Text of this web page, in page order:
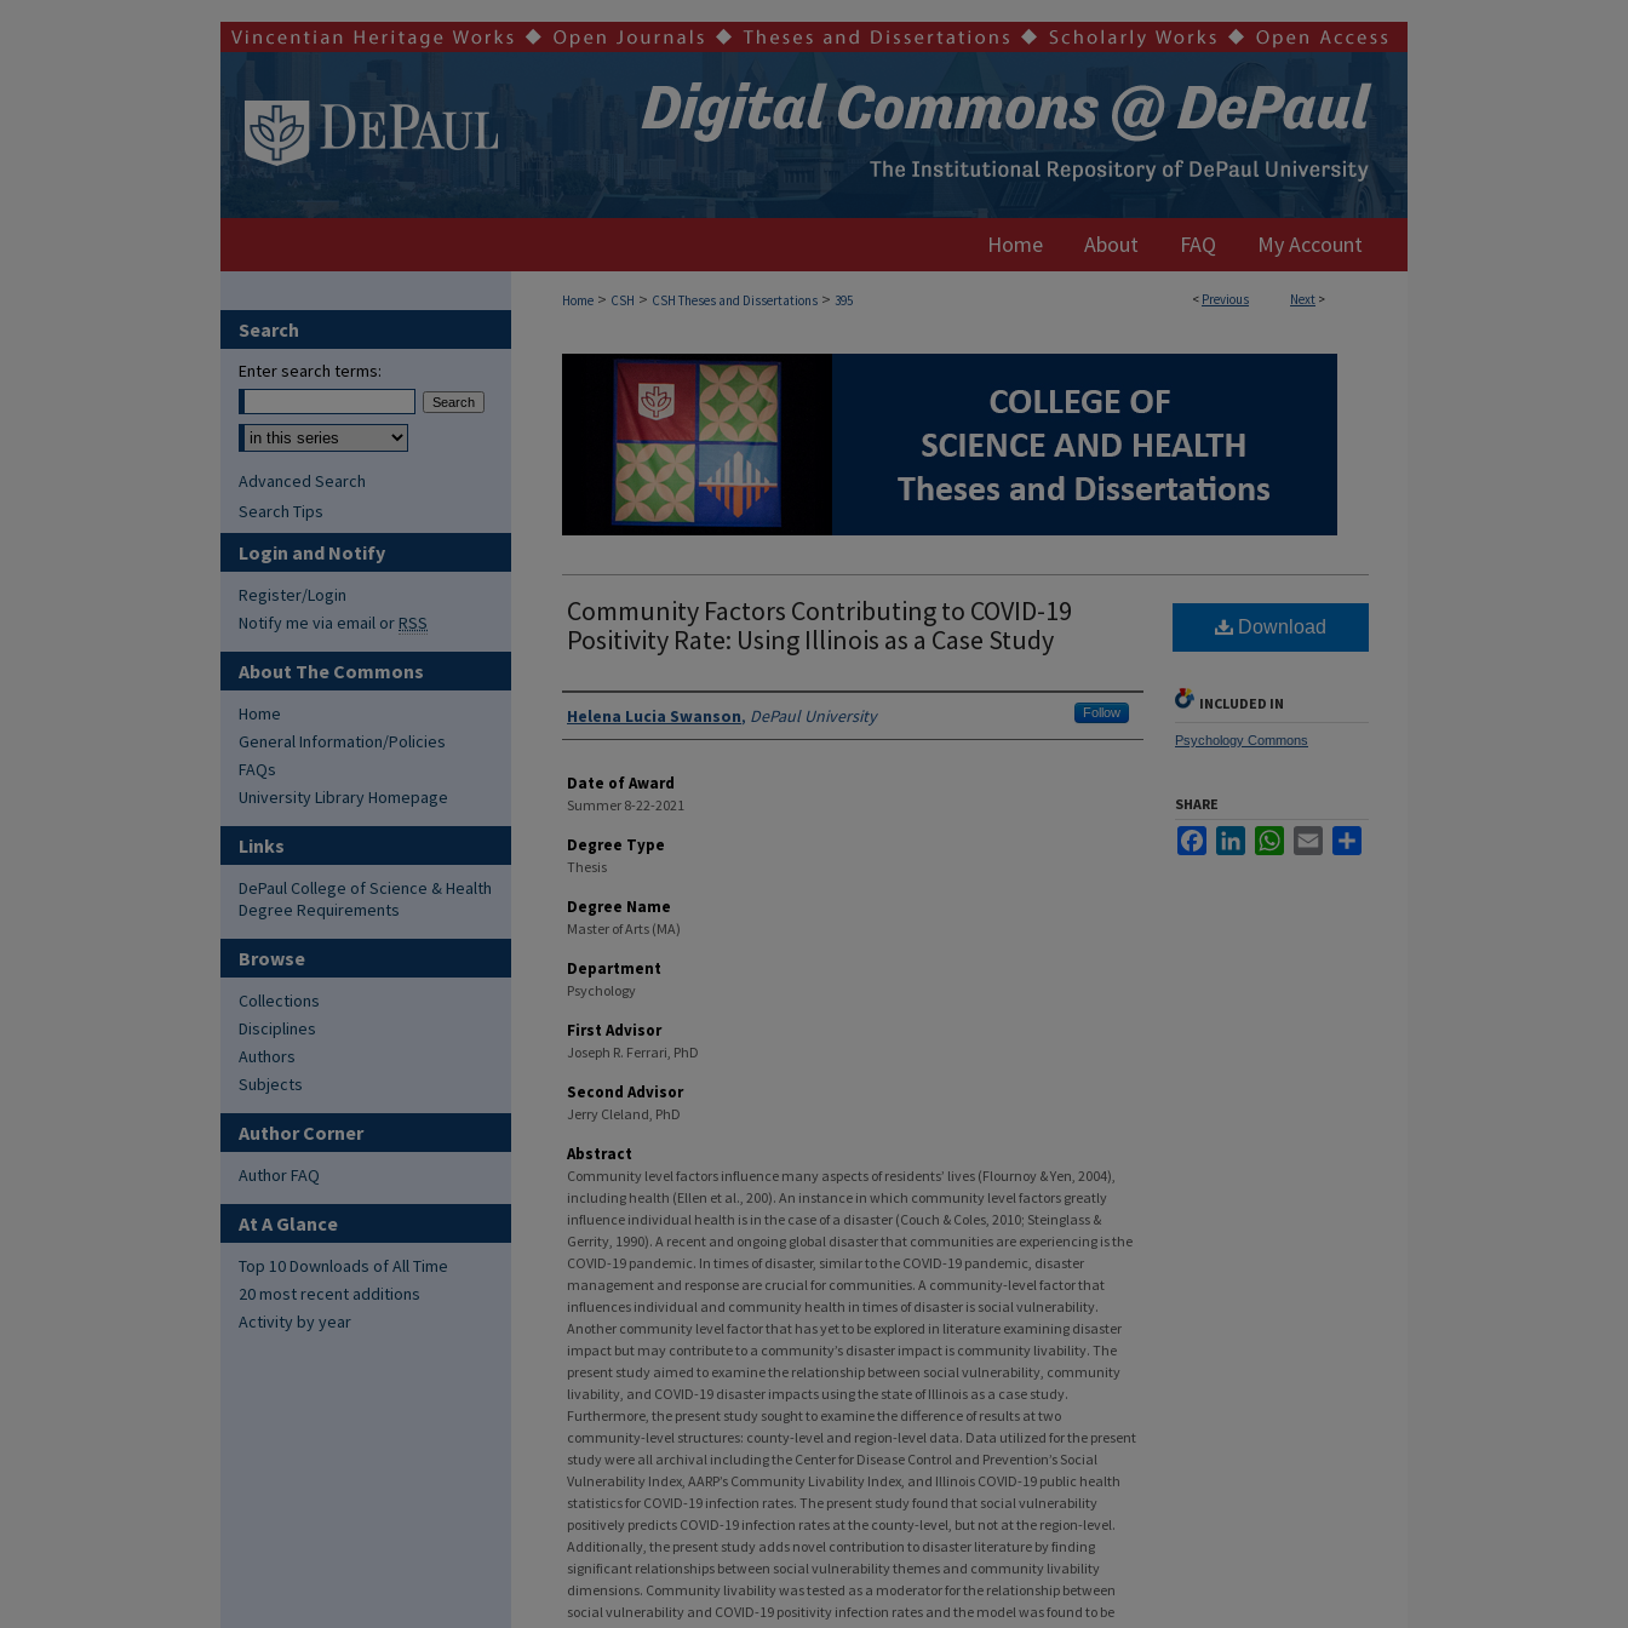
Home About FAQ My Account
< Previous Next >
Home > CSH > CSH Theses and Dissertations > 395
Community Factors Contributing to COVID-19
Positivity Rate: Using Illinois as a Case Study
Author
Helena Lucia Swanson, DePaul University Follow
Date of Award
Summer 8-22-2021
Degree Type
Thesis
Degree Name
Master of Arts (MA)
Department
Psychology
First Advisor
Joseph R. Ferrari, PhD
Second Advisor
Jerry Cleland, PhD
Abstract
Community level factors influence many aspects of residents’ lives (Flournoy & Yen, 2004),
including health (Ellen et al., 200). An instance in which community level factors greatly
influence individual health is in the case of a disaster (Couch & Coles, 2010; Steinglass &
Gerrity, 1990). A recent and ongoing global disaster that communities are experiencing is the
COVID-19 pandemic. In times of disaster, similar to the COVID-19 pandemic, disaster
management and response are crucial for communities. A community-level factor that
influences individual and community health in times of disaster is social vulnerability.
Another community level factor that has yet to be explored in literature examining disaster
impact but may contribute to a community’s disaster impact is community livability. The
present study aimed to examine the relationship between social vulnerability, community
livability, and COVID-19 disaster impacts using the state of Illinois as a case study.
Furthermore, the present study sought to examine the difference of results at two
community-level structures: county-level and region-level data. Data utilized for the present
study were all archival including the Center for Disease Control and Prevention’s Social
Vulnerability Index, AARP’s Community Livability Index, and Illinois COVID-19 public health
statistics for COVID-19 infection rates. The present study found that social vulnerability
positively predicts COVID-19 infection rates at the county-level, but not at the region-level.
Additionally, the present study adds novel contribution to disaster literature by finding
significant relationships between social vulnerability themes and community livability
dimensions. Community livability was tested as a moderator for the relationship between
social vulnerability and COVID-19 positivity infection rates and the model was found to be
Download
INCLUDED IN
Psychology Commons
SHARE
FacebookLinkedInWhatsApp
Email
Search
Enter search terms:
Advanced Search
Search Tips
Login and Notify
Register/Login
Notify me via email or RSS
About The Commons
Home
General Information/Policies
FAQs
University Library Homepage
Links
DePaul College of Science & Health
Degree Requirements
Browse
Collections
Disciplines
Authors
Subjects
Author Corner
Author FAQ
At A Glance
Top 10 Downloads of All Time
20 most recent additions
Activity by year